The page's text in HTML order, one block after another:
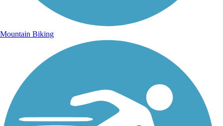
Mountain Biking